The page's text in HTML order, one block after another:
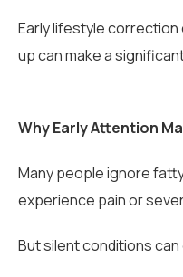
Early lifestyle
up can make a
Why Early Attention
Many people ignore
experience pain or
But silent conditions